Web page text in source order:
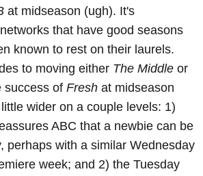
at midseason (ugh). It's
that have good seasons
known to rest on their laurels.
to moving either The Middle or
success of Fresh at midseason
wider on a couple levels: 1)
ABC that a newbie can be
perhaps with a similar Wednesday
week; and 2) the Tuesday